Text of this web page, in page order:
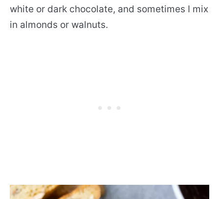
white or dark chocolate, and sometimes I mix
in almonds or walnuts.